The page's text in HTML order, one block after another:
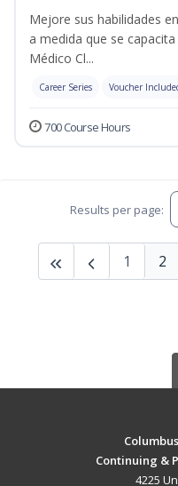
Mejore sus habilidades
a medida que se
Médico Cl...
Career Series Voucher
700 Course Hours
Results per page:
1 2
Continuing &
4225